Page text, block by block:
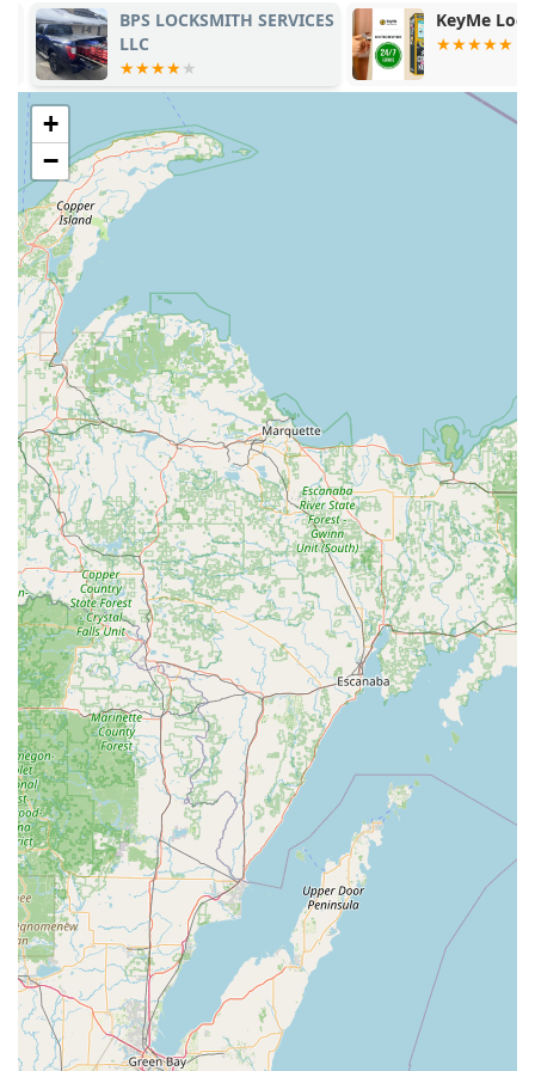
Ultra-Fast Duplication: The kiosk’s Automatic Key
Duplicating service typically takes under a minute,
significantly reducing the time spent on a simple chore.
100% Satisfaction Guarantee: The company stands by
its product quality. If your duplicate key does not work,
you are entitled to a full refund within 30 days of
purchase. This policy addresses and mitigates issues
noted in customer feedback, such as keys that "did not
work."
Accessibility and Extended Hours: The placement at
2700 W Broadway St ensures the Key duplication
service is available during extended retail hours,
offering service morning, noon, and night.
24 Hour Emergency Support: Direct access to a certified
24 Hour Emergency Locksmith for critical situations like
being locked out of your home or car.
Affordable Auto Keys: The service provides a budget-
friendly alternative for Car key copying and key
replacement, often costing significantly less than
dealership prices.
Ease of Use: The "Very easy to do and understand"
interface makes the technology accessible to all users,
regardless of technical comfort level.
Contact Information
For immediate, self-service key duplication at the kiosk or
to access the network of professional 24 Hour Emergency
Locksmiths across the Princeton, Indiana area, please use
the following contact details:
Address (Kiosk Location): 2700 W Broadway St,
Princeton, IN 47670, USA
Primary Phone / 24-Hour Dispatch: (812) 632-8750
Mobile Phone / Emergency Services: +1 812-632-8750
The provided telephone number is the single point of contact
for customer service regarding the kiosk and for dispatching
a Local Locksmith for all on-site needs, including emergency
lockouts and complex Auto Keys services.
What is Worth Choosing
BPS LOCKSMITH SERVICES
LLC
KeyMe
+
−